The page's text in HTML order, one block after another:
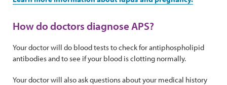
How do doctors diagnose APS?
Your doctor will do blood tests to check for antiphospholipid
antibodies and to see if your blood is clotting normally.
Your doctor will also ask questions about your medical history